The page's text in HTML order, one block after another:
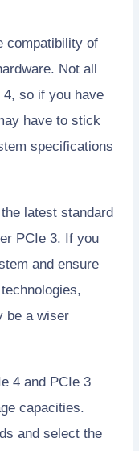
compatibility of
Not all
so if you have
have to stick
specifications
latest standard
PCIe 3. If you
and ensure
be a wiser
4 and PCIe 3
capacities.
and select the